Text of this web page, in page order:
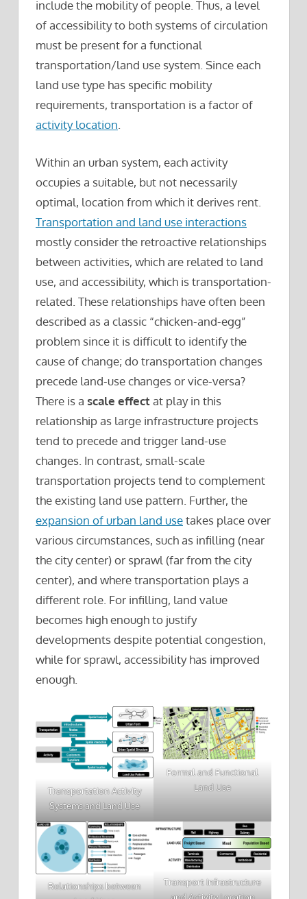
include the mobility of people. Thus, a level
of accessibility to both systems of circulation
must be present for a functional
transportation/land use system. Since each
land use type has specific mobility
requirements, transportation is a factor of
activity location.
Within an urban system, each activity
occupies a suitable, but not necessarily
optimal, location from which it derives rent.
Transportation and land use interactions
mostly consider the retroactive relationships
between activities, which are related to land
use, and accessibility, which is transportation-
related. These relationships have often been
described as a classic “chicken-and-egg”
problem since it is difficult to identify the
cause of change; do transportation changes
precede land-use changes or vice-versa?
There is a scale effectat play in this
relationship as large infrastructure projects
tend to precede and trigger land-use
changes. In contrast, small-scale
transportation projects tend to complement
the existing land use pattern. Further, the
expansion of urban land usetakes place over
various circumstances, such as infilling (near
the city center) or sprawl (far from the city
center), and where transportation plays a
different role. For infilling, land value
becomes high enough to justify
developments despite potential congestion,
while for sprawl, accessibility has improved
enough.
Transportation Activity
Systems and Land Use
Formal and Functional
Land Use
Relationships between
Transport Infrastructure